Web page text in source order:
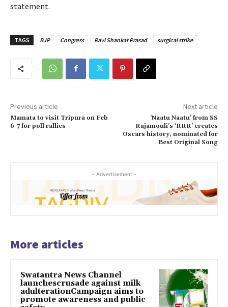
statement.
TAGS BJP Congress Ravi Shankar Prasad surgical strike
Previous article
Mamata to visit Tripura on Feb
6-7 for poll rallies
Next article
‘Naatu Naatu’ from SS
Rajamouli’s ‘RRR’ creates
Oscars history, nominated for
Best Original Song
- Advertisement -
More articles
Swatantra News Channel
launchescrusade against milk
adulterationCampaign aims to
promote awareness and public